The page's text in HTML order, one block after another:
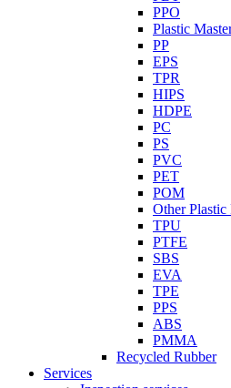
PPO
Plastic
PP
EPS
TPR
HIPS
HDPE
PC
PS
PVC
PET
POM
Other
TPU
PTFE
SBS
EVA
TPE
PPS
ABS
PMMA
Recycled Rubber
Services